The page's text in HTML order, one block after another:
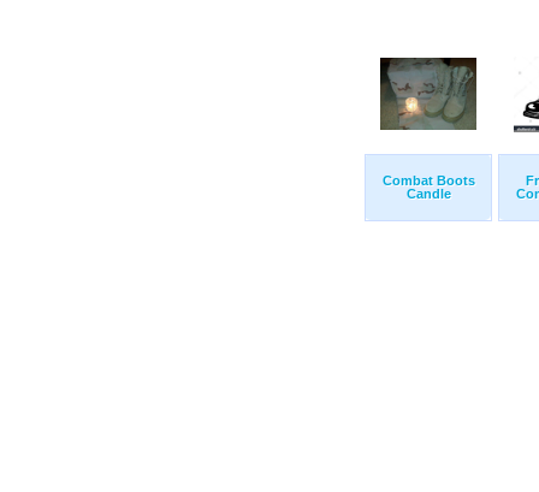
Combat Boots
Candle